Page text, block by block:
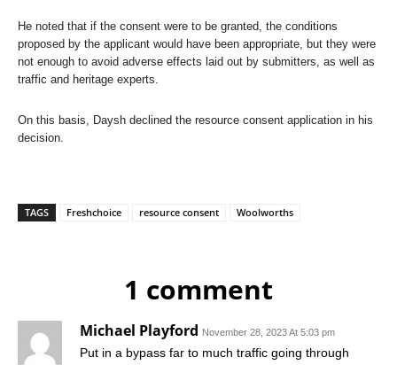
He noted that if the consent were to be granted, the conditions
proposed by the applicant would have been appropriate, but they were
not enough to avoid adverse effects laid out by submitters, as well as
traffic and heritage experts.
On this basis, Daysh declined the resource consent application in his
decision.
TAGS Freshchoice resource consent Woolworths
1 comment
Michael Playford November 28, 2023 At 5:03 pm
Put in a bypass far to much traffic going through